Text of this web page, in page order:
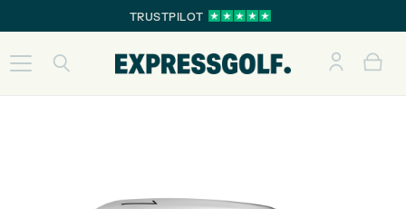
TRUSTPILOT